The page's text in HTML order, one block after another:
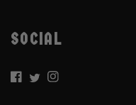
SOCIAL